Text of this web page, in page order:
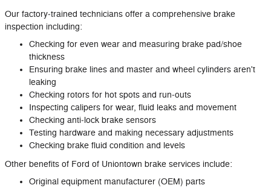
Our factory‐trained technicians offer a comprehensive brake
inspection including:
Checking for even wear and measuring brake pad/shoe
thickness
Ensuring brake lines and master and wheel cylinders aren't
leaking
Checking rotors for hot spots and run‐outs
Inspecting calipers for wear, fluid leaks and movement
Checking anti‐lock brake sensors
Testing hardware and making necessary adjustments
Checking brake fluid condition and levels
Other benefits of Ford of Uniontown brake services include:
Original equipment manufacturer (OEM) parts